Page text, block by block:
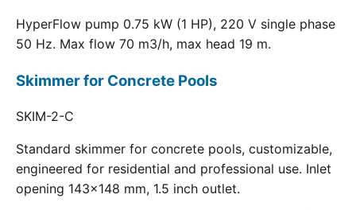
HyperFlow pump 0.75 kW (1 HP), 220 V single phase
50 Hz. Max flow 70 m3/h, max head 19 m.
Skimmer for Concrete Pools
SKIM-2-C
Standard skimmer for concrete pools, customizable,
engineered for residential and professional use. Inlet
opening 143x148 mm, 1.5 inch outlet.